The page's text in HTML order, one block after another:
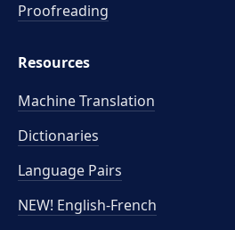
Proofreading
Resources
Machine Translation
Dictionaries
Language Pairs
NEW! English-French